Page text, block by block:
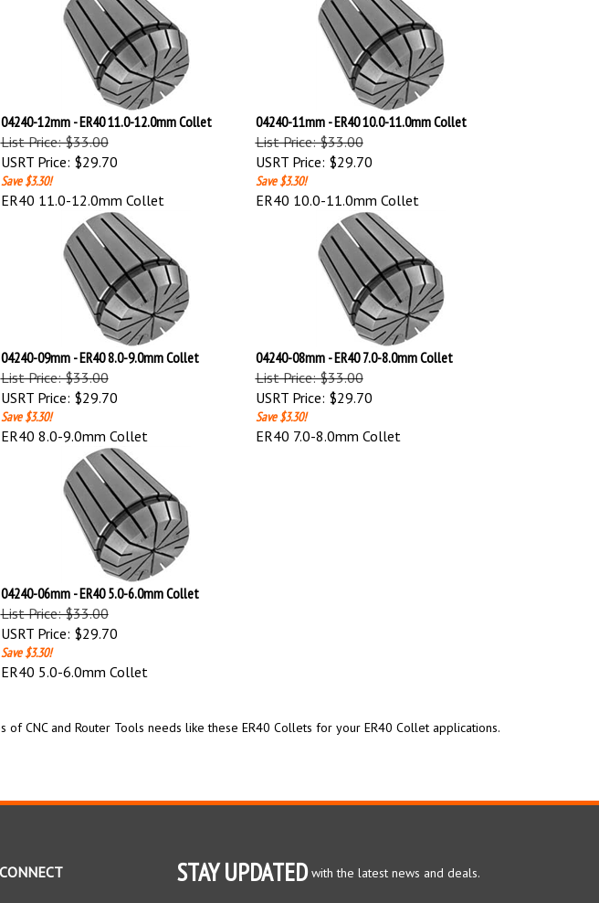
04240-12mm - ER40 11.0-12.0mm Collet
List Price: $33.00
USRT Price:$29.70
Save $3.30!
04240-11mm - ER40 10.0-11.0mm Collet
List Price: $33.00
USRT Price:$29.70
Save $3.30!
ER40 11.0-12.0mm Collet ER40 10.0-11.0mm Collet
04240-09mm - ER40 8.0-9.0mm Collet
List Price: $33.00
USRT Price:$29.70
Save $3.30!
04240-08mm - ER40 7.0-8.0mm Collet
List Price: $33.00
USRT Price:$29.70
Save $3.30!
ER40 8.0-9.0mm Collet ER40 7.0-8.0mm Collet
04240-06mm - ER40 5.0-6.0mm Collet
List Price: $33.00
USRT Price:$29.70
Save $3.30!
ER40 5.0-6.0mm Collet
STAY UPDATED
CONNECT